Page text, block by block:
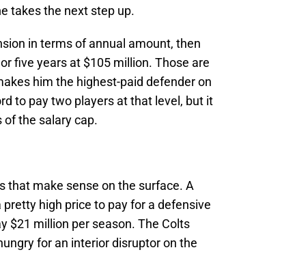
takes the next step up.
in terms of annual amount, then
five years at $105 million. Those are
him the highest-paid defender on
to pay two players at that level, but it
of the salary cap.
that make sense on the surface. A
high price to pay for a defensive
$21 million per season. The Colts
for an interior disruptor on the